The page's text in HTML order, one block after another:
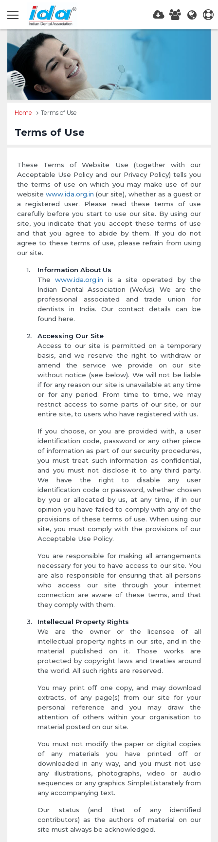
Home Terms of Use
Terms of Use
These Terms of Website Use (together with our
Acceptable Use Policy and our Privacy Policy) tells you
the terms of use on which you may make use of our
website www.ida.org.in(our site), whether as a guest or
a registered user. Please read these terms of use
carefully before you start to use our site. By using our
site, you indicate that you accept these terms of use
and that you agree to abide by them. If you do not
agree to these terms of use, please refrain from using
our site.
Information About Us
Thewww.ida.org.in is a site operated by the
Indian Dental Association (We/us). We are the
professional associated and trade union for
dentists in India. Our contact details can be
found here.
Accessing Our Site
Access to our site is permitted on a temporary
basis, and we reserve the right to withdraw or
amend the service we provide on our site
without notice (see below). We will not be liable
if for any reason our site is unavailable at any time
or for any period. From time to time, we may
restrict access to some parts of our site, or our
entire site, to users who have registered with us.
If you choose, or you are provided with, a user
identification code, password or any other piece
of information as part of our security procedures,
you must treat such information as confidential,
and you must not disclose it to any third party.
We have the right to disable any user
identification code or password, whether chosen
by you or allocated by us, at any time, if in our
opinion you have failed to comply with any of the
provisions of these terms of use. When using our
site, you must comply with the provisions of our
Acceptable Use Policy.
You are responsible for making all arrangements
necessary for you to have access to our site. You
are also responsible for ensuring that all persons
who access our site through your internet
connection are aware of these terms, and that
they comply with them.
Intellecual Property Rights
We are the owner or the licensee of all
intellectual property rights in our site, and in the
material published on it. Those works are
protected by copyright laws and treaties around
the world. All such rights are reserved.
You may print off one copy, and may download
extracts, of any page(s) from our site for your
personal reference and you may draw the
attention of others within your organisation to
material posted on our site.
You must not modify the paper or digital copies
of any materials you have printed off or
downloaded in any way, and you must not use
any illustrations, photographs, video or audio
sequences or any graphics SimpleListarately from
any accompanying text.
Our status (and that of any identified
contributors) as the authors of material on our
site must always be acknowledged.